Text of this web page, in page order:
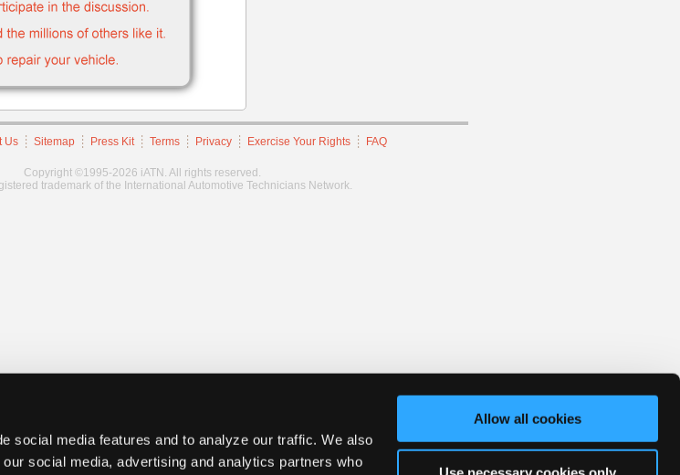
social media features and to analyze our traffic. We also
social media, advertising and analytics partners who
Allow all cookies
Us Sitemap Press Kit Terms Privacy Exercise Your Rights FAQ
Copyright ©1995-2026 iATN. All rights reserved.
trademark of the International Automotive Technicians Network.